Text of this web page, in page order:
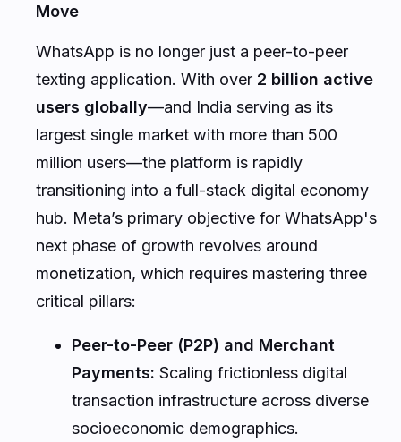
texting application. With over2 billion active
users globally—and India serving as its
largest single market with more than 500
million users—the platform is rapidly
transitioning into a full-stack digital economy
hub. Meta’s primary objective for WhatsApp's
next phase of growth revolves around
monetization, which requires mastering three
critical pillars:
Payments:Scaling frictionless digital
transaction infrastructure across diverse
socioeconomic demographics.
Conversational Commerce: